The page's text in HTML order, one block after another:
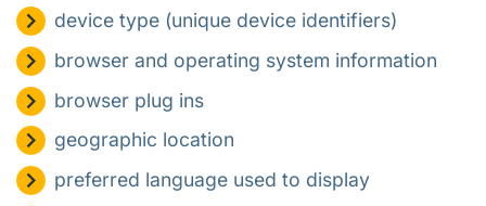
device type (unique device identifiers)
browser and operating system information
browser plug ins
geographic location
preferred language used to display